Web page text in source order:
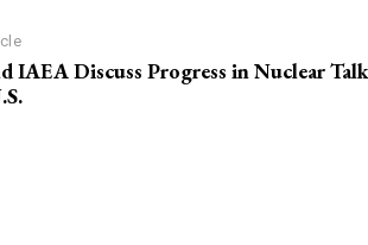
IAEA Discuss Progress in Nuclear